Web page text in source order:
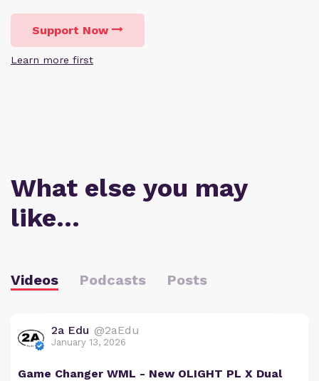
Support Now
Learn more first
What else you may
like…
Videos Podcasts Posts
2a Edu @2aEdu
January 13, 2026
Game Changer WML - New OLIGHT PL X Dual